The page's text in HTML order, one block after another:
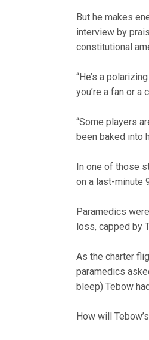
But he makes
interview by
constitutional
“He’s a
you’re a fan or
“Some players
been baked into
In one of those
on a last-minute
Paramedics
loss, capped by
As the charter
paramedics
bleep) Tebow
How will